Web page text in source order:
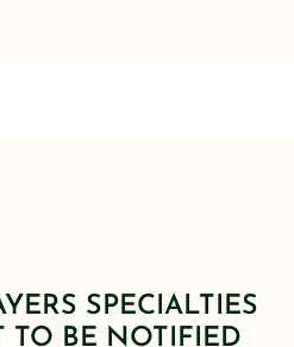
SPECIALTIES
TO BE NOTIFIED